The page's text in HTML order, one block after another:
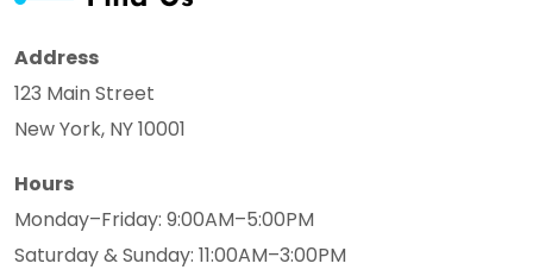
Address
123 Main Street
New York, NY 10001
Hours
Monday–Friday: 9:00AM–5:00PM
Saturday & Sunday: 11:00AM–3:00PM